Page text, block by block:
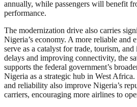
annually, while passengers will benefit
performance.
The modernization drive also carries
Nigeria’s economy. A more reliable and
serve as a catalyst for trade, tourism,
delays and improving connectivity, the
supports the federal government’s
Nigeria as a strategic hub in West Africa.
and reliability also improve Nigeria’s
carriers, encouraging more airlines to